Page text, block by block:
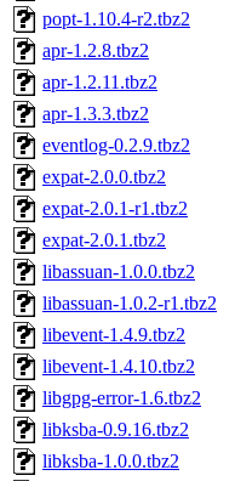
popt-1.10.4-r2.tbz2
apr-1.2.8.tbz2
apr-1.2.11.tbz2
apr-1.3.3.tbz2
eventlog-0.2.9.tbz2
expat-2.0.0.tbz2
expat-2.0.1-r1.tbz2
expat-2.0.1.tbz2
libassuan-1.0.0.tbz2
libassuan-1.0.2-r1.tbz2
libevent-1.4.9.tbz2
libevent-1.4.10.tbz2
libgpg-error-1.6.tbz2
libksba-0.9.16.tbz2
libksba-1.0.0.tbz2